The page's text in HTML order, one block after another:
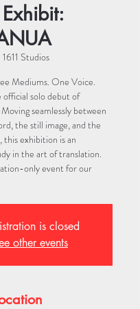
1611 Studios
Mediums. One Voice.
official solo debut of
seamlessly between
the still image, and the
this exhibition is an
in the art of translation.
only event for our
is closed
other events